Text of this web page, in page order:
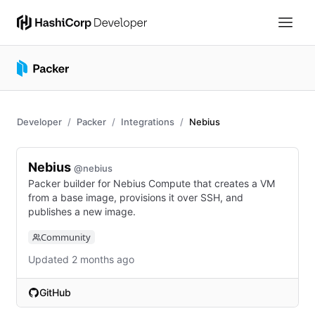
Developer Packer Integrations Nebius
Nebius @nebius
Packer builder for Nebius Compute that creates a VM
from a base image, provisions it over SSH, and
publishes a new image.
Community
Updated 2 months ago
GitHub
(opens in new tab)